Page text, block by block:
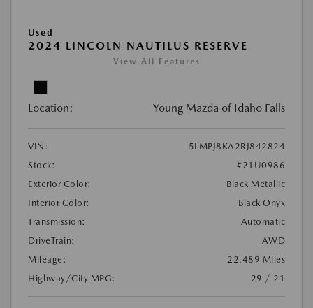
Used
2024 LINCOLN NAUTILUS RESERVE
View All Features
Location: Young Mazda of Idaho Falls
VIN:
5LMPJ8KA2RJ842824
Stock:
#21U0986
Exterior Color:
Black Metallic
Interior Color:
Black Onyx
Transmission:
Automatic
DriveTrain:
AWD
Mileage:
22,489 Miles
Highway/City MPG:
29 / 21